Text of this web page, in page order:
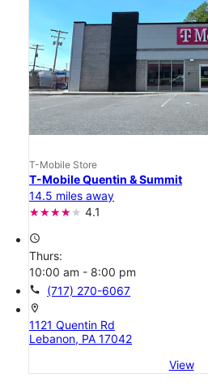
T-Mobile Store
T-Mobile Quentin & Summit
14.5 miles away
4.1
access_time
Thurs:
10:00 am - 8:00 pm
call (717) 270-6067
location_on
1121 Quentin Rd
Lebanon, PA 17042
View